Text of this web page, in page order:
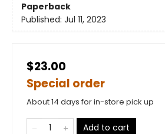
Paperback
Published: Jul 11, 2023
$23.00
Special order
About 14 days for in-store pick up
Add to cart